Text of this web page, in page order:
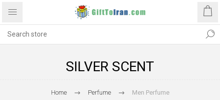
SILVER SCENT
Home Perfume Men Perfume